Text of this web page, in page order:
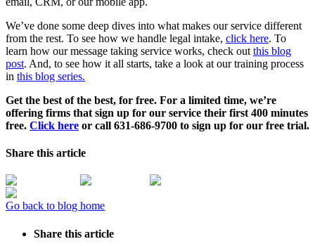
We’ve done some deep dives into what makes our service different
from the rest. To see how we handle legal intake, click here. To
learn how our message taking service works, check out this blog
post. And, to see how it all starts, take a look at our training process
in this blog series.
Get the best of the best, for free. For a limited time, we’re
offering firms that sign up for our service their first 400 minutes
free. Click here or call 631-686-9700 to sign up for our free trial.
Share this article
Go back to blog home
Share this article